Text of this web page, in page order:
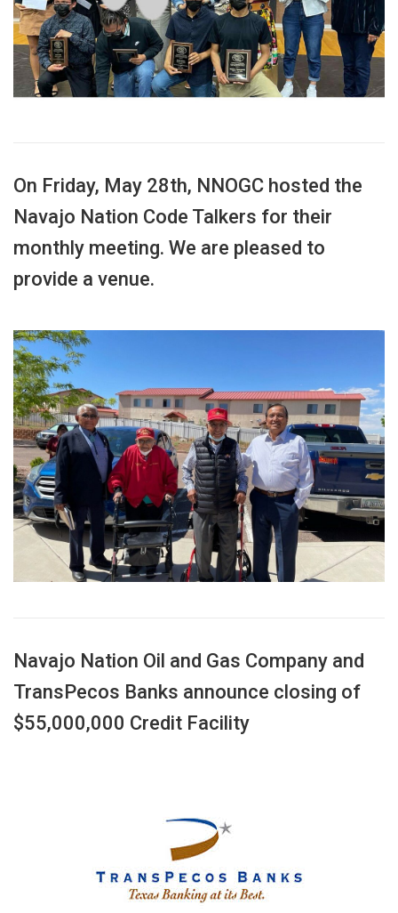
On Friday, May 28th, NNOGC hosted the
Navajo Nation Code Talkers for their
monthly meeting. We are pleased to
provide a venue.
Navajo Nation Oil and Gas Company and
TransPecos Banks announce closing of
$55,000,000 Credit Facility